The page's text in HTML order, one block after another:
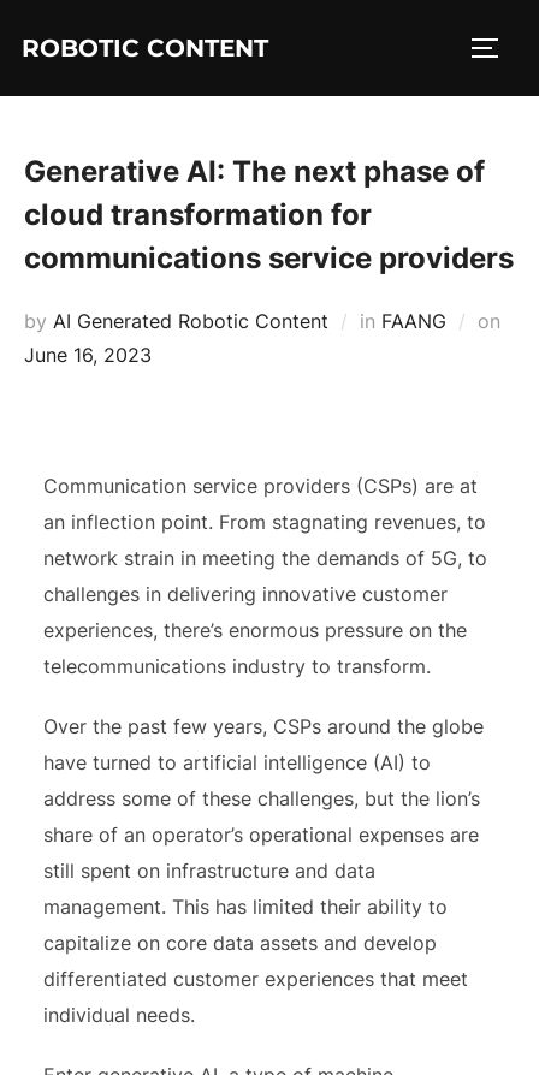
ROBOTIC CONTENT
Generative AI: The next phase of
cloud transformation for
communications service providers
by AI Generated Robotic Content in FAANG
on
June 16, 2023
Communication service providers (CSPs) are at
an inflection point. From stagnating revenues, to
network strain in meeting the demands of 5G, to
challenges in delivering innovative customer
experiences, there’s enormous pressure on the
telecommunications industry to transform.
Over the past few years, CSPs around the globe
have turned to artificial intelligence (AI) to
address some of these challenges, but the lion’s
share of an operator’s operational expenses are
still spent on infrastructure and data
management. This has limited their ability to
capitalize on core data assets and develop
differentiated customer experiences that meet
individual needs.